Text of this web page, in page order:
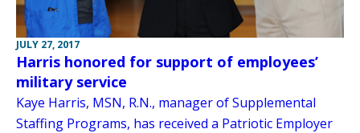
JULY 27, 2017
Harris honored for support of employees’
military service
Kaye Harris, MSN, R.N., manager of Supplemental
Staffing Programs, has received a Patriotic Employer